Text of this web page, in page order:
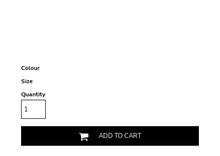
Colour
Size
Quantity
ADD TO CART